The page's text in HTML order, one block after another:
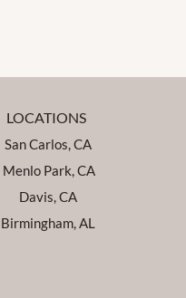
LOCATIONS
San Carlos, CA
Menlo Park, CA
Davis, CA
Birmingham, AL